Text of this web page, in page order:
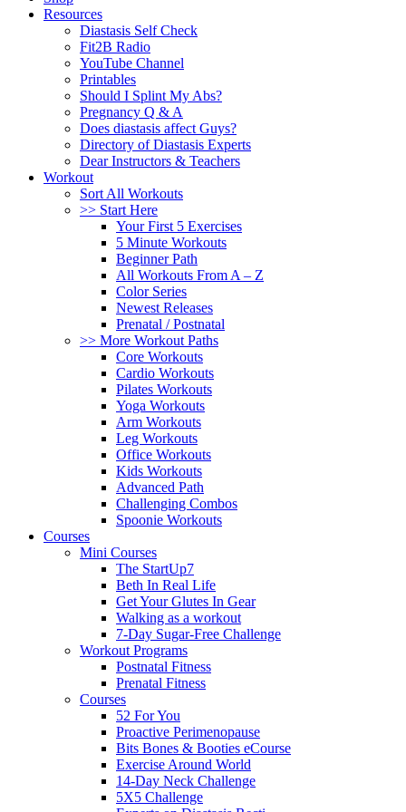
Resources
Diastasis Self Check
Fit2B Radio
YouTube Channel
Printables
Should I Splint My Abs?
Pregnancy Q & A
Does diastasis affect Guys?
Directory of Diastasis Experts
Dear Instructors & Teachers
Workout
Sort All Workouts
>> Start Here
Your First 5 Exercises
5 Minute Workouts
Beginner Path
All Workouts From A – Z
Color Series
Newest Releases
Prenatal / Postnatal
>> More Workout Paths
Core Workouts
Cardio Workouts
Pilates Workouts
Yoga Workouts
Arm Workouts
Leg Workouts
Office Workouts
Kids Workouts
Advanced Path
Challenging Combos
Spoonie Workouts
Courses
Mini Courses
The StartUp7
Beth In Real Life
Get Your Glutes In Gear
Walking as a workout
7-Day Sugar-Free Challenge
Workout Programs
Postnatal Fitness
Prenatal Fitness
Courses
52 For You
Proactive Perimenopause
Bits Bones & Booties eCourse
Exercise Around World
14-Day Neck Challenge
5X5 Challenge